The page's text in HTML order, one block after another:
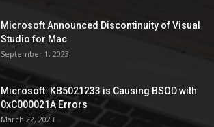
Microsoft Announced Discontinuity of Visual
Studio for Mac
September 1, 2023
Microsoft: KB5021233 is Causing BSOD with
0xC000021A Errors
March 22, 2023